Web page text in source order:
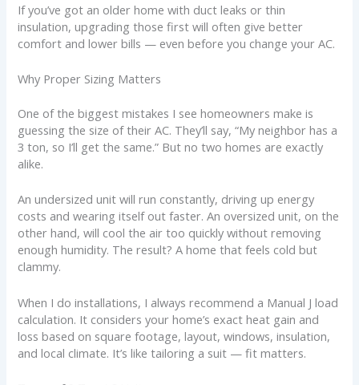
If you’ve got an older home with duct leaks or thin
insulation, upgrading those first will often give better
comfort and lower bills — even before you change your AC.
Why Proper Sizing Matters
One of the biggest mistakes I see homeowners make is
guessing the size of their AC. They’ll say, “My neighbor has a
3 ton, so I’ll get the same.” But no two homes are exactly
alike.
An undersized unit will run constantly, driving up energy
costs and wearing itself out faster. An oversized unit, on the
other hand, will cool the air too quickly without removing
enough humidity. The result? A home that feels cold but
clammy.
When I do installations, I always recommend a Manual J load
calculation. It considers your home’s exact heat gain and
loss based on square footage, layout, windows, insulation,
and local climate. It’s like tailoring a suit — fit matters.